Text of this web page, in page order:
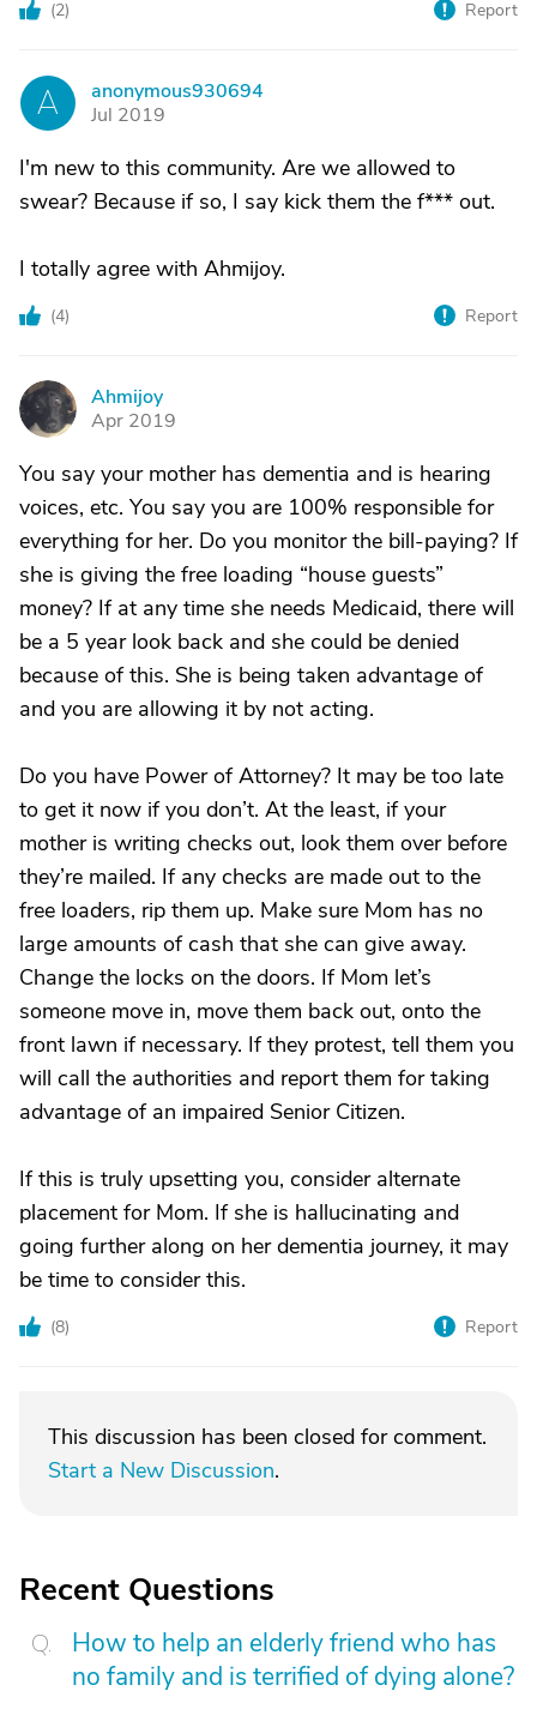
(2) Report
A
anonymous930694
Jul 2019
I'm new to this community. Are we allowed to
swear? Because if so, I say kick them the f*** out.
I totally agree with Ahmijoy.
(4) Report
A
Ahmijoy
Apr 2019
You say your mother has dementia and is hearing
voices, etc. You say you are 100% responsible for
everything for her. Do you monitor the bill-paying? If
she is giving the free loading “house guests”
money? If at any time she needs Medicaid, there will
be a 5 year look back and she could be denied
because of this. She is being taken advantage of
and you are allowing it by not acting.
Do you have Power of Attorney? It may be too late
to get it now if you don’t. At the least, if your
mother is writing checks out, look them over before
they’re mailed. If any checks are made out to the
free loaders, rip them up. Make sure Mom has no
large amounts of cash that she can give away.
Change the locks on the doors. If Mom let’s
someone move in, move them back out, onto the
front lawn if necessary. If they protest, tell them you
will call the authorities and report them for taking
advantage of an impaired Senior Citizen.
If this is truly upsetting you, consider alternate
placement for Mom. If she is hallucinating and
going further along on her dementia journey, it may
be time to consider this.
(8) Report
This discussion has been closed for comment.
Start a New Discussion.
Recent Questions
How to help an elderly friend who has
no family and is terrified of dying alone?